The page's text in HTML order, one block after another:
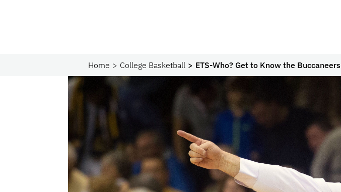
Home College Basketball ETS-Who? Get to Know the Buccaneers